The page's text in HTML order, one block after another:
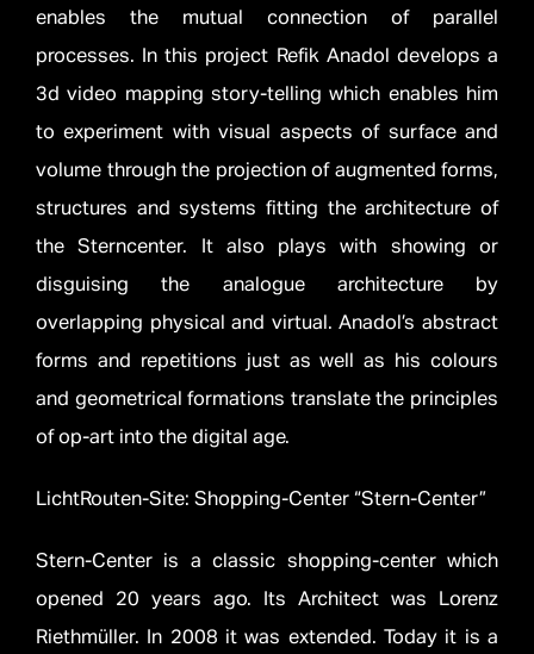
enables the mutual connection of parallel
processes. In this project Refik Anadol develops a
3d video mapping story-telling which enables him
to experiment with visual aspects of surface and
volume through the projection of augmented forms,
structures and systems fitting the architecture of
the Sterncenter. It also plays with showing or
disguising the analogue architecture by
overlapping physical and virtual. Anadol’s abstract
forms and repetitions just as well as his colours
and geometrical formations translate the principles
of op-art into the digital age.
LichtRouten-Site: Shopping-Center “Stern-Center”
Stern-Center is a classic shopping-center which
opened 20 years ago. Its Architect was Lorenz
Riethmüller. In 2008 it was extended. Today it is a